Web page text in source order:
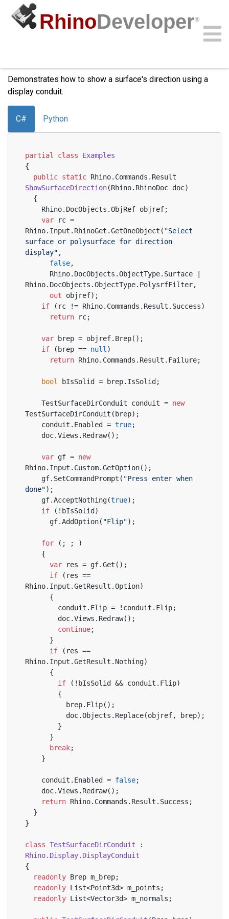
RhinoDeveloper®
Guides
Samples
API
Videos
Community
Demonstrates how to show a surface's direction using a
display conduit.
C# Python
partial class
Examples
{
public static Rhino.Commands.
ShowSurfaceDirection(Rhino.RhinoDoc doc)
  {
    Rhino.DocObjects.ObjRef objref;
var rc =
Rhino.Input.RhinoGet.GetOneObject( "Select
surface or polysurface for direction
display" ,
false,
Rhino.DocObjects.ObjectType.PolysrfFilter,
out objref);
if (rc != Rhino.Commands.Result.Success)
return rc;
var brep = objref.Brep();
if (brep == null )
return Rhino.Commands.Result.Failure;
bool bIsSolid = brep.IsSolid;
    TestSurfaceDirConduit conduit =
new
TestSurfaceDirConduit(brep);
    conduit.Enabled =
true;
    doc.Views.Redraw();
var gf = new
Rhino.Input.Custom.GetOption();
    gf.SetCommandPrompt(
"Press enter when
done");
    gf.AcceptNothing(
true);
if (!bIsSolid)
      gf.AddOption(
"Flip");
for (; ; )
    {
var res = gf.Get();
if (res ==
Rhino.Input.GetResult.Option)
      {
        conduit.Flip = !conduit.Flip;
        doc.Views.Redraw();
continue;
      }
if (res ==
Rhino.Input.GetResult.Nothing)
      {
if (!bIsSolid && conduit.Flip)
        {
          brep.Flip();
          doc.Objects.Replace(objref, brep);
        }
      }
break;
    }
    conduit.Enabled =
false;
    doc.Views.Redraw();
return Rhino.Commands.Result.Success;
  }
}
class TestSurfaceDirConduit
Rhino.Display.DisplayConduit
{
readonly Brep m_brep;
readonly List<Point3d> m_points;
readonly List<Vector3d> m_normals;